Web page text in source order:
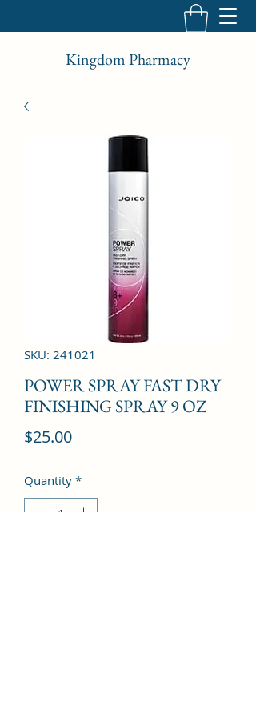
Kingdom Pharmacy
SKU: 241021
POWER SPRAY FAST DRY
FINISHING SPRAY 9 OZ
$25.00Price
Quantity *